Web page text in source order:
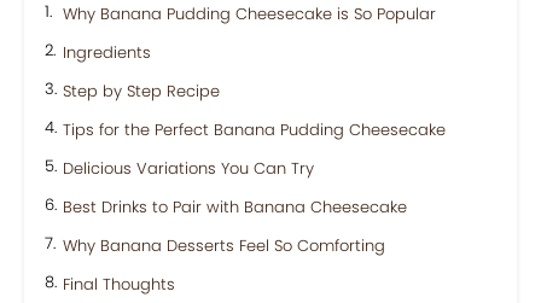
Why Banana Pudding Cheesecake is So Popular
Ingredients
Step by Step Recipe
Tips for the Perfect Banana Pudding Cheesecake
Delicious Variations You Can Try
Best Drinks to Pair with Banana Cheesecake
Why Banana Desserts Feel So Comforting
Final Thoughts